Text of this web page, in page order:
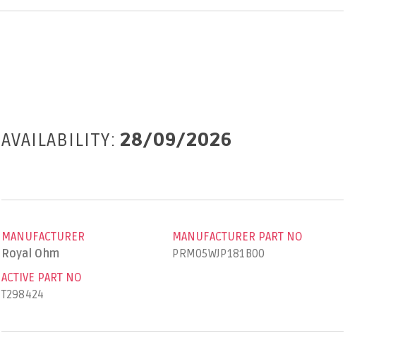
AVAILABILITY: 28/09/2026
MANUFACTURER
Royal Ohm
MANUFACTURER PART NO
PRM05WJP181B00
ACTIVE PART NO
T298424